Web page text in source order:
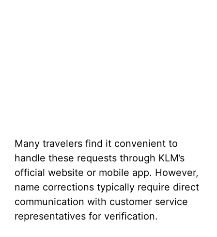
Many travelers find it convenient to
handle these requests through KLM’s
official website or mobile app. However,
name corrections typically require direct
communication with customer service
representatives for verification.